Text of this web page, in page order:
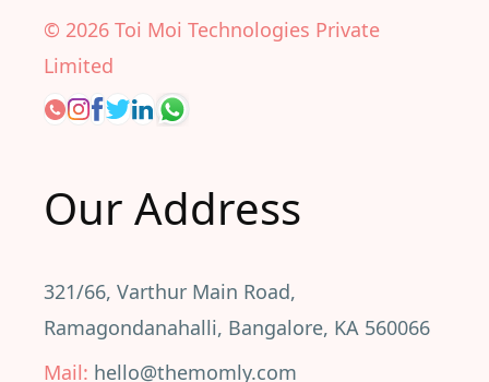
© 2026 Toi Moi Technologies Private
Limited
Our Address
321/66, Varthur Main Road,
Ramagondanahalli, Bangalore, KA 560066
Mail: hello@themomly.com